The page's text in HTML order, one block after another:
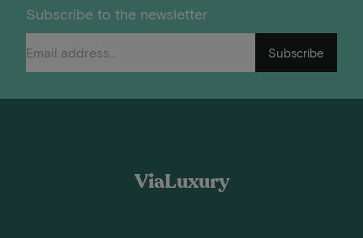
Subscribe to the newsletter
Subscribe
ViaLuxury